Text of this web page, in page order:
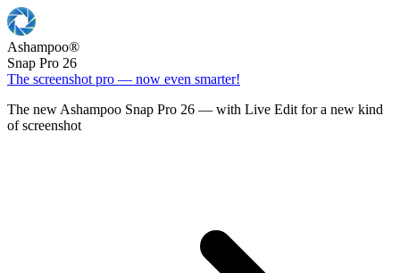
Ashampoo®
Snap Pro 26
The screenshot pro — now even smarter!
The new Ashampoo Snap Pro 26 — with Live Edit for a new kind
of screenshot